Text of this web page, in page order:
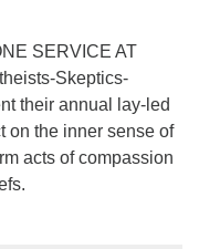
SERVICE AT
Skeptics-
their annual lay-led
on the inner sense of
acts of compassion